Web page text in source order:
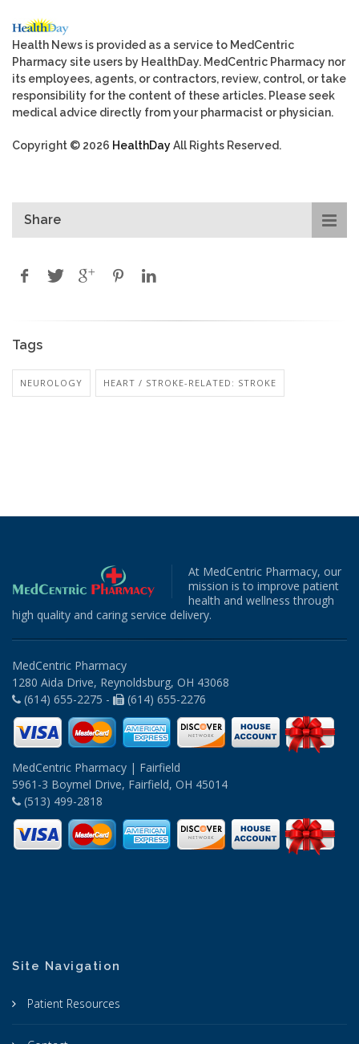
Health News is provided as a service to MedCentric
Pharmacy site users by HealthDay. MedCentric Pharmacy nor
its employees, agents, or contractors, review, control, or take
responsibility for the content of these articles. Please seek
medical advice directly from your pharmacist or physician.
Copyright © 2026 HealthDayAll Rights Reserved.
Share
Tags
NEUROLOGY HEART / STROKE-RELATED: STROKE
At MedCentric Pharmacy, our
mission is to improve patient
health and wellness through
high quality and caring service delivery.
MedCentric Pharmacy
1280 Aida Drive, Reynoldsburg, OH 43068
(614) 655-2275 -
(614) 655-2276
MedCentric Pharmacy | Fairfield
5961-3 Boymel Drive, Fairfield, OH 45014
(513) 499-2818
Site Navigation
Patient Resources